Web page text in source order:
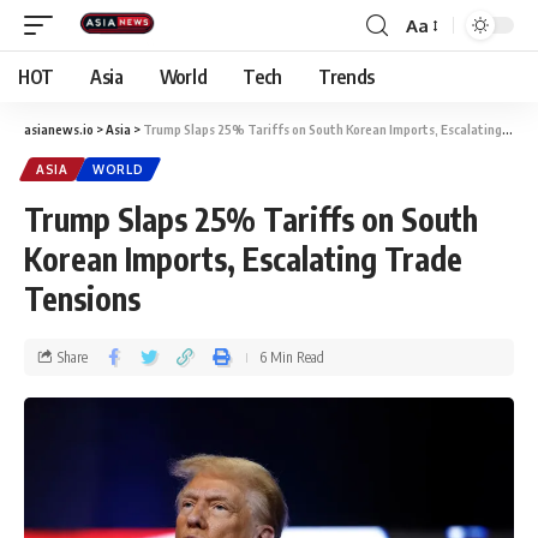
Aa
HOT Asia World Tech Trends
asianews.io >Asia > Trump Slaps 25% Tariffs on South Korean Imports, Escalating Trade Tensions
ASIA WORLD
Trump Slaps 25% Tariffs on South
Korean Imports, Escalating Trade
Tensions
Share 6 Min Read